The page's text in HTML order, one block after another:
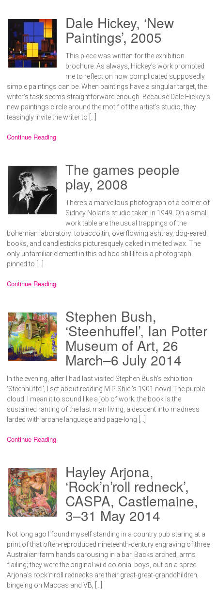
Dale Hickey, ‘New
Paintings’, 2005
This piece was written for the exhibition
brochure. As always, Hickey’s work prompted
me to reflect on how complicated supposedly
simple paintings can be. When paintings have a singular target, the
writer’s task seems straightforward enough. Because Dale Hickey’s
new paintings circle around the motif of the artist’s studio, they
teasingly invite the writer to […]
Continue Reading
The games people
play, 2008
There’s a marvellous photograph of a corner of
Sidney Nolan’s studio taken in 1949. On a small
work table are the usual trappings of the
bohemian laboratory: tobacco tin, overflowing ashtray, dog-eared
books, and candlesticks picturesquely caked in melted wax. The
only unfamiliar element in this ad hoc still life is a photograph
pinned to […]
Continue Reading
Stephen Bush,
‘Steenhuffel’, Ian Potter
Museum of Art, 26
March–6 July 2014
In the evening, after I had last visited Stephen Bush’s exhibition
‘Steenhuffel’, I set about reading M P Shiel’s 1901 novel The purple
cloud. I mean it to sound like a job of work; the book is the
sustained ranting of the last man living, a descent into madness
larded with arcane language and page-long […]
Continue Reading
Hayley Arjona,
‘Rock’n’roll redneck’,
CASPA, Castlemaine,
3–31 May 2014
Not long ago I found myself standing in a country pub staring at a
print of that often-reproduced nineteenth-century engraving of three
Australian farm hands carousing in a bar. Backs arched, arms
flailing; they were the original wild colonial boys, out on a spree.
Arjona’s rock’n’roll rednecks are their great-great-grandchildren,
bingeing on Maccas and VB, […]